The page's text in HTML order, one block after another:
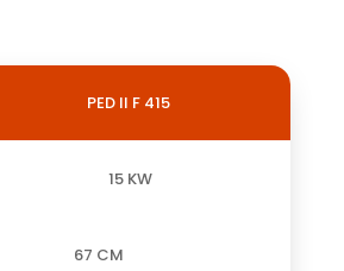
POWER
PED II F 415
15 KW
67 CM